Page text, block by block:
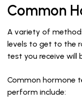
Common
A variety of
levels to get to the
test you receive will
Common hormone
perform include: